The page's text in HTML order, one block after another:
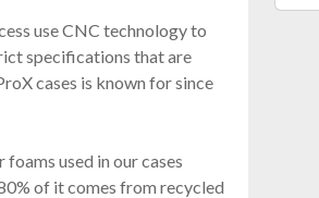
use CNC technology to
specifications that are
cases is known for since
used in our cases
of it comes from recycled